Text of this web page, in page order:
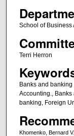
School of Business
Terri Herron
Banks and
Accounting.,
banking, Foreign
Khomenko, Bernard